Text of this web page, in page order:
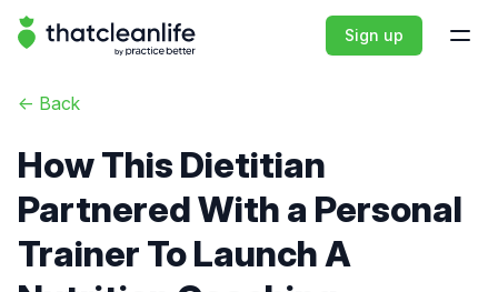
That Clean Life Sign up
<- Back
How This Dietitian
Partnered With a Personal
Trainer To Launch A